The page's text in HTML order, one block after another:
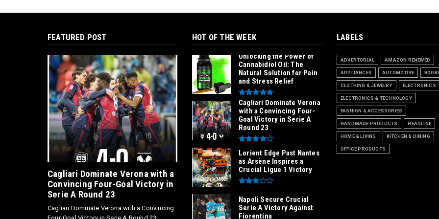
FEATURED POST
Cagliari Dominate Verona with a
Convincing Four-Goal Victory in
Serie A Round 23
Cagliari Dominate Verona with a Convincing
HOT OF THE WEEK
Unlocking the Power of
Cannabidiol Oil: The
Natural Solution for Pain
and Stress Relief
Cagliari Dominate Verona
with a Convincing Four-
Goal Victory in Serie A
Round 23
Lorient Edge Past Nantes
as Arsène Inspires a
Crucial Ligue 1 Victory
Napoli Secure Crucial
Serie A Victory Against
Fiorentina
LABELS
ADVERTORIAL AMAZON RENEWED
APPLIANCES AUTOMOTIVE
CLOTHING & JEWELRY ELECTRONICS
ELECTRONICS & TECHNOLOGY
FASHION & ACCESSORIES
HANDMADE PRODUCTS HEADLINE
HOME & LIVING KITCHEN & DINING
OFFICE PRODUCTS